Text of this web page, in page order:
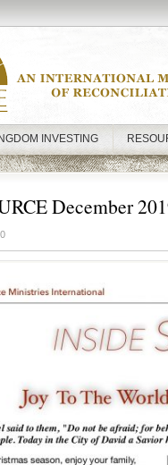
INVESTING
December